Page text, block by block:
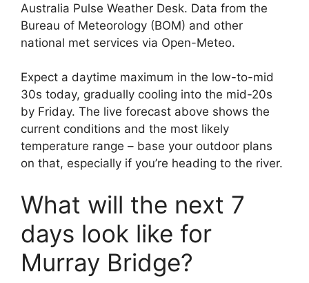
Australia Pulse Weather Desk. Data from the
Bureau of Meteorology (BOM) and other
national met services via Open-Meteo.
Expect a daytime maximum in the low-to-mid
30s today, gradually cooling into the mid-20s
by Friday. The live forecast above shows the
current conditions and the most likely
temperature range – base your outdoor plans
on that, especially if you’re heading to the river.
What will the next 7
days look like for
Murray Bridge?